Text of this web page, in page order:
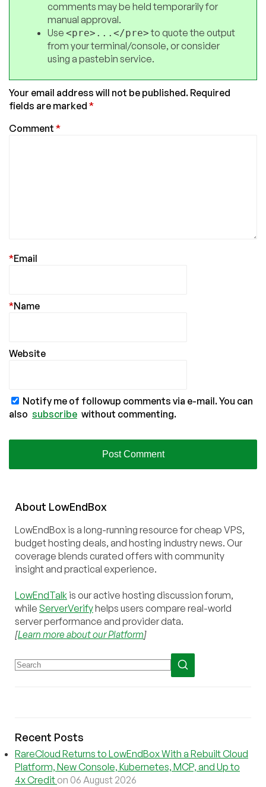
comments may be held temporarily for
manual approval.
Use <pre>...</pre>to quote the output
from your terminal/console, or consider
using a pastebin service.
Your email address will not be published. Required
fields are marked *
Comment *
Email
*
Name
*
Website
Notify me of followup comments via e-mail. You can
also subscribe without commenting.
About LowEndBox
LowEndBox is a long-running resource for cheap VPS,
budget hosting deals, and hosting industry news. Our
coverage blends curated offers with community
insight and practical experience.
LowEndTalk is our active hosting discussion forum,
while ServerVerifyhelps users compare real-world
server performance and provider data.
[Learn more about our Platform]
Recent Posts
RareCloud Returns to LowEndBox With a Rebuilt Cloud
Platform, New Console, Kubernetes, MCP, and Up to
4x Credit on 06 August 2026